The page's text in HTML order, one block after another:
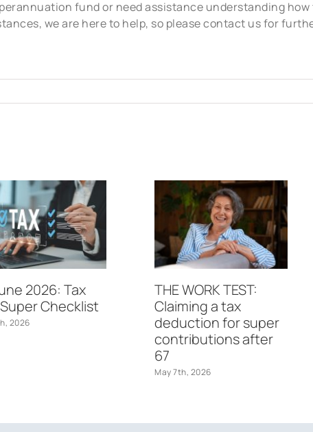
fund or need assistance understanding
we are here to help, so please contact us for
2026: Tax
Checklist
2026
THE WORK TEST:
Claiming a tax
deduction for super
contributions after
67
May 7th, 2026